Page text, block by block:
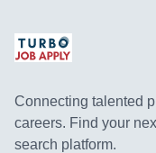
Connecting talented
careers. Find your
search platform.